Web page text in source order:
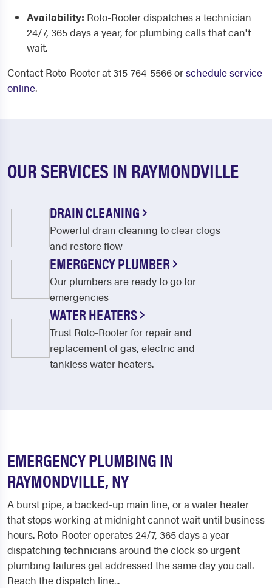
Availability: Roto-Rooter dispatches a technician
24/7, 365 days a year, for plumbing calls that can't
wait.
Contact Roto-Rooter at 315-764-5566 orschedule service
online.
OUR SERVICES IN RAYMONDVILLE
DRAIN CLEANING
Powerful drain cleaning to clear clogs
and restore flow
EMERGENCY PLUMBER
Our plumbers are ready to go for
emergencies
WATER HEATERS
Trust Roto-Rooter for repair and
replacement of gas, electric and
tankless water heaters.
EMERGENCY PLUMBING IN
RAYMONDVILLE, NY
A burst pipe, a backed-up main line, or a water heater
that stops working at midnight cannot wait until business
hours. Roto-Rooter operates 24/7, 365 days a year -
dispatching technicians around the clock so urgent
plumbing failures get addressed the same day you call.
Reach the dispatch line...